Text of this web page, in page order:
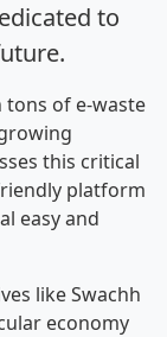
to
of e-waste
this critical
platform
easy and
like Swachh
economy